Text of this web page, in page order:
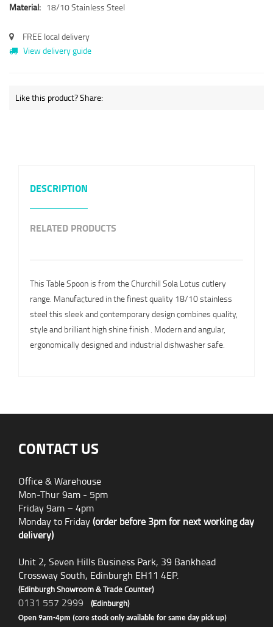
Material: 18/10 Stainless Steel
FREE local delivery
View delivery guide
Like this product? Share:
DESCRIPTION
RELATED PRODUCTS
This Table Spoon is from the Churchill Sola Lotus cutlery
range. Manufactured in the finest quality 18/10 stainless
steel this sleek and contemporary design combines quality,
style and brilliant high shine finish . Modern and angular,
ergonomically designed and industrial dishwasher safe.
CONTACT US
Office & Warehouse
Mon-Thur 9am - 5pm
Friday 9am – 4pm
Monday to Friday(order before 3pm for next working day
delivery)
Unit 2, Seven Hills Business Park, 39 Bankhead
Crossway South, Edinburgh EH11 4EP.
(Edinburgh Showroom & Trade Counter)
0131 557 2999 (Edinburgh)
Open 9am-4pm (core stock only available for same day pick up)